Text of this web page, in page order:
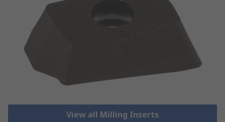
View all Milling Inserts